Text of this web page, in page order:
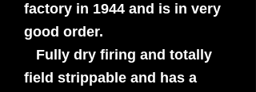
factory in 1944 and is in very
good order.
Fully dry firing and totally
field strippable and has a